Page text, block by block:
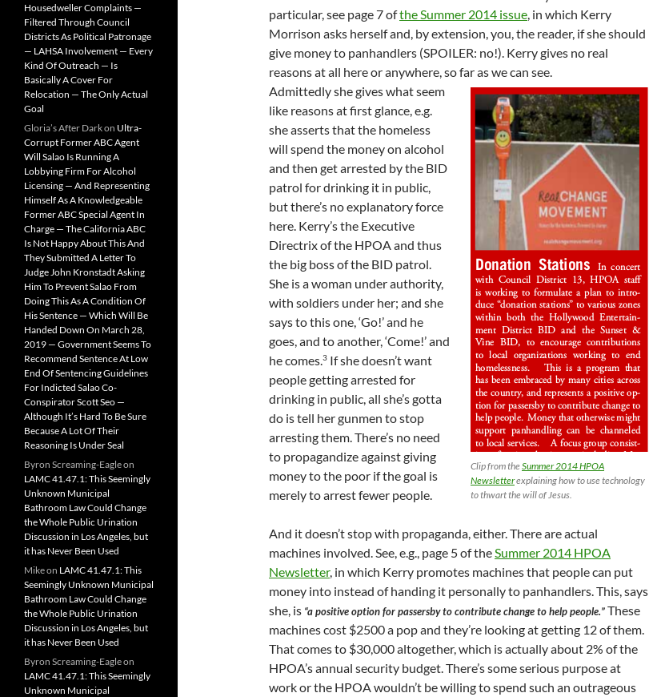
particular, see page 7 ofthe Summer 2014 issue, in which Kerry
Morrison asks herself and, by extension, you, the reader, if she should
give money to panhandlers (SPOILER: no!). Kerry gives no real
reasons at all here or anywhere, so far as we can see.
Clip from theSummer 2014 HPOA
Newsletterexplaining how to use technology
to thwart the will of Jesus.
Admittedly she gives what seem
like reasons at first glance, e.g.
she asserts that the homeless
will spend the money on alcohol
and then get arrested by the BID
patrol for drinking it in public,
but there’s no explanatory force
here. Kerry’s the Executive
Directrix of the HPOA and thus
the big boss of the BID patrol.
She is a woman under authority,
with soldiers under her; and she
says to this one, ‘Go!’ and he
goes, and to another, ‘Come!’ and
he comes.3 If she doesn’t want
people getting arrested for
drinking in public, all she’s gotta
do is tell her gunmen to stop
arresting them. There’s no need
to propagandize against giving
money to the poor if the goal is
merely to arrest fewer people.
And it doesn’t stop with propaganda, either. There are actual
machines involved. See, e.g., page 5 of theSummer 2014 HPOA
Newsletter, in which Kerry promotes machines that people can put
money into instead of handing it personally to panhandlers. This, says
she, is “a positive option for passersby to contribute change to help people.”These
machines cost $2500 a pop and they’re looking at getting 12 of them.
That comes to $30,000 altogether, which is actually about 2% of the
HPOA’s annual security budget. There’s some serious purpose at
work or the HPOA wouldn’t be willing to spend such an outrageous
Housedweller Complaints —
Filtered Through Council
Districts As Political Patronage
— LAHSA Involvement — Every
Kind Of Outreach — Is
Basically A Cover For
Relocation — The Only Actual
Goal
Gloria’s After Darkon Ultra-
Corrupt Former ABC Agent
Will Salao Is Running A
Lobbying Firm For Alcohol
Licensing — And Representing
Himself As A Knowledgeable
Former ABC Special Agent In
Charge — The California ABC
Is Not Happy About This And
They Submitted A Letter To
Judge John Kronstadt Asking
Him To Prevent Salao From
Doing This As A Condition Of
His Sentence — Which Will Be
Handed Down On March 28,
2019 — Government Seems To
Recommend Sentence At Low
End Of Sentencing Guidelines
For Indicted Salao Co-
Conspirator Scott Seo —
Although It’s Hard To Be Sure
Because A Lot Of Their
Reasoning Is Under Seal
Byron Screaming-Eagleon
LAMC 41.47.1: This Seemingly
Unknown Municipal
Bathroom Law Could Change
the Whole Public Urination
Discussion in Los Angeles, but
it has Never Been Used
Mikeon LAMC 41.47.1: This
Seemingly Unknown Municipal
Bathroom Law Could Change
the Whole Public Urination
Discussion in Los Angeles, but
it has Never Been Used
Byron Screaming-Eagleon
LAMC 41.47.1: This Seemingly
Unknown Municipal